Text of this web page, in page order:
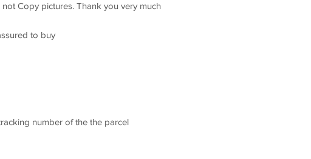
Copy pictures. Thank you very much
to buy
number of the the parcel